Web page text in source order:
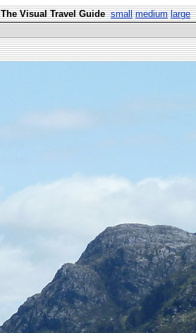
The Visual Travel Guide small medium large